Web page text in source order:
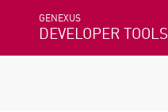
GENEXUS
DEVELOPER TOOLS